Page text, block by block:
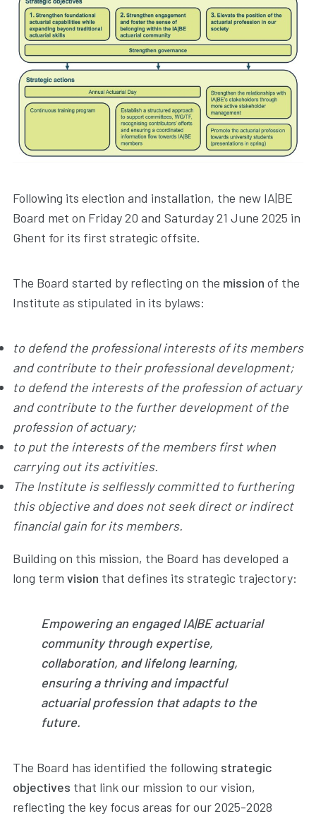
Following its election and installation, the new IA|BE
Board met on Friday 20 and Saturday 21 June 2025 in
Ghent for its first strategic offsite.
The Board started by reflecting on the mission of the
Institute as stipulated in its bylaws:
to defend the professional interests of its members
and contribute to their professional development;
to defend the interests of the profession of actuary
and contribute to the further development of the
profession of actuary;
to put the interests of the members first when
carrying out its activities.
The Institute is selflessly committed to furthering
this objective and does not seek direct or indirect
financial gain for its members.
Building on this mission, the Board has developed a
long term vision that defines its strategic trajectory:
Empowering an engaged IA|BE actuarial
community through expertise,
collaboration, and lifelong learning,
ensuring a thriving and impactful
actuarial profession that adapts to the
future.
The Board has identified the following strategic
objectives that link our mission to our vision,
reflecting the key focus areas for our 2025-2028